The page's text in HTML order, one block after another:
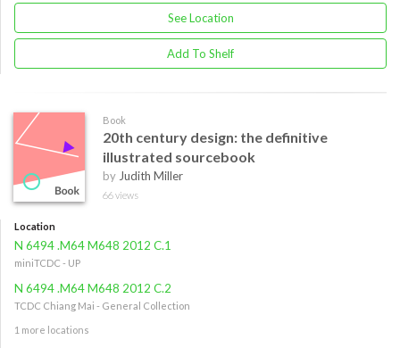
See Location
Add To Shelf
Book
20th century design: the definitive
illustrated sourcebook
by Judith Miller
66 views
Location
N 6494 .M64 M648 2012 C.1
miniTCDC - UP
N 6494 .M64 M648 2012 C.2
TCDC Chiang Mai - General Collection
1 more locations